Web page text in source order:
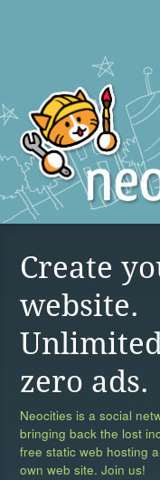
Create
website.
zero ads.
Neocities is a social
bringing back the lost
free static web hosting
own web site. Join us!